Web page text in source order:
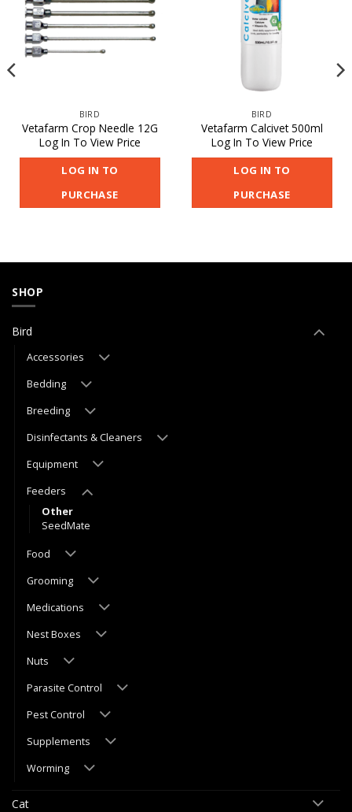
BIRD
Vetafarm Crop Needle 12G
Log In To View Price
LOG IN TO
PURCHASE
BIRD
Vetafarm Calcivet 500ml
Log In To View Price
LOG IN TO
PURCHASE
SHOP
Bird
Accessories
Bedding
Breeding
Disinfectants & Cleaners
Equipment
Feeders
Other
SeedMate
Food
Grooming
Medications
Nest Boxes
Nuts
Parasite Control
Pest Control
Supplements
Worming
Cat